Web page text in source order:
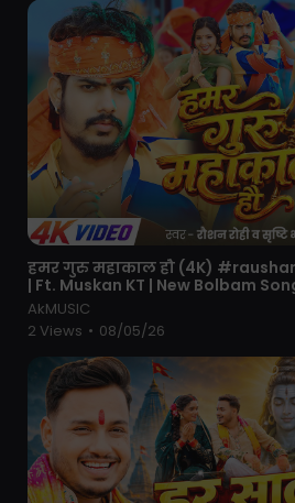
⁣हमर गुरु महाकाल हौ (4K)
| Ft. Muskan KT | New Bolbam
AkMUSIC
2 Views • 08/05/26